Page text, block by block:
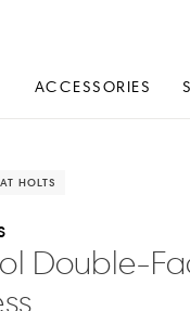
ACCESSORIES
HOLTS
Double-